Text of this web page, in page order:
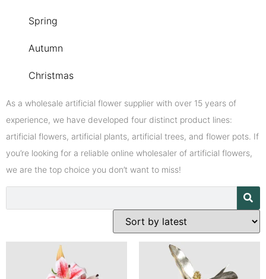
Spring
Autumn
Christmas
As a wholesale artificial flower supplier with over 15 years of
experience, we have developed four distinct product lines:
artificial flowers, artificial plants, artificial trees, and flower pots. If
you’re looking for a reliable online wholesaler of artificial flowers,
we are the top choice you don’t want to miss!